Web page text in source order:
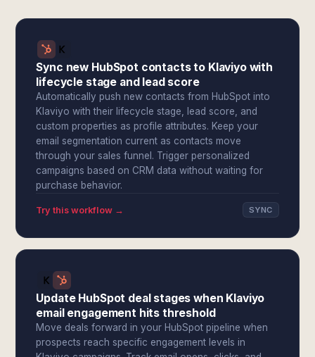
Sync new HubSpot contacts to Klaviyo with
lifecycle stage and lead score
Automatically push new contacts from HubSpot into
Klaviyo with their lifecycle stage, lead score, and
custom properties as profile attributes. Keep your
email segmentation current as contacts move
through your sales funnel. Trigger personalized
campaigns based on CRM data without waiting for
purchase behavior.
Try this workflow → SYNC
Update HubSpot deal stages when Klaviyo
email engagement hits threshold
Move deals forward in your HubSpot pipeline when
prospects reach specific engagement levels in